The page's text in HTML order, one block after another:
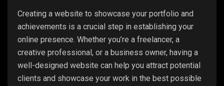
Creating a website to showcase your portfolio and
achievements is a crucial step in establishing your
online presence. Whether you’re a freelancer, a
creative professional, or a business owner, having a
well-designed website can help you attract potential
clients and showcase your work in the best possible